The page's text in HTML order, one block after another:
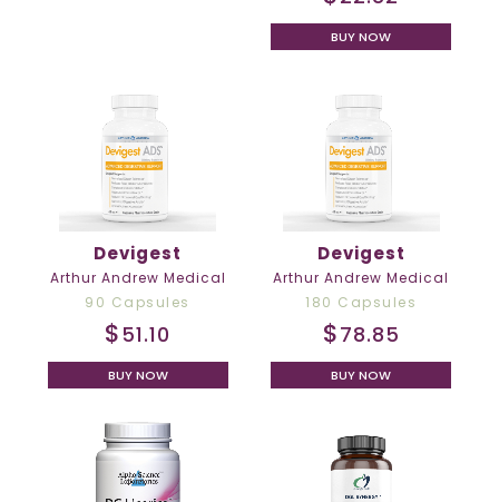
BUY NOW
Devigest
Arthur Andrew Medical
90 Capsules
$51.10
BUY NOW
Devigest
Arthur Andrew Medical
180 Capsules
$78.85
BUY NOW